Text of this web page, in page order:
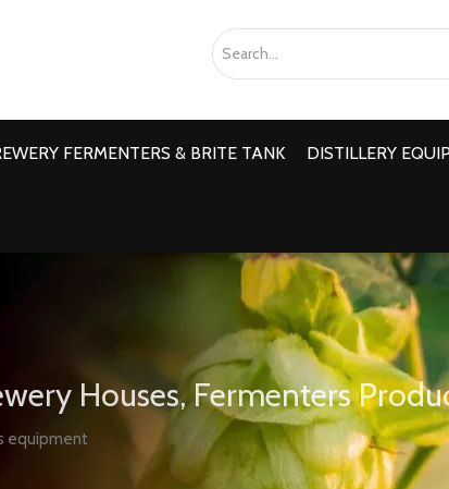
FERMENTERS & BRITE TANK DISTILLERY
Houses, Fermenters
equipment